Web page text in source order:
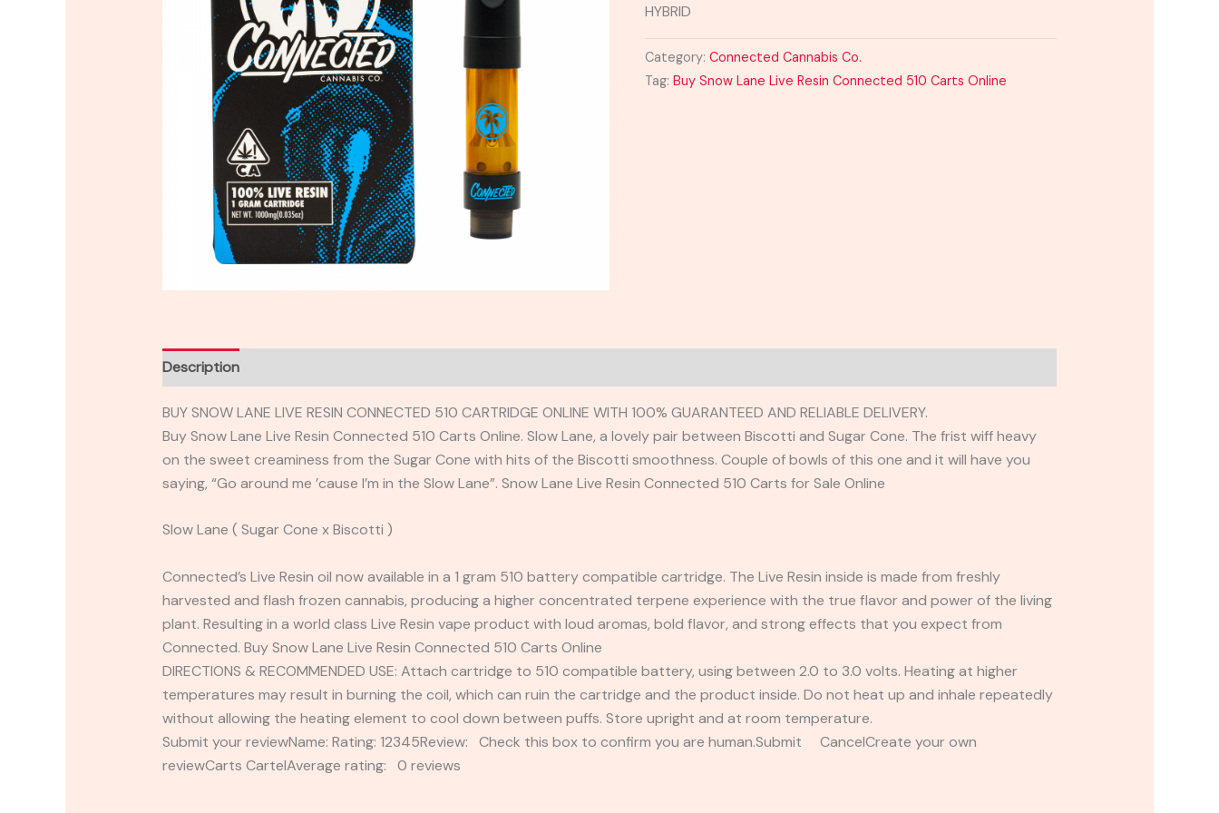
HYBRID
Category:Connected Cannabis Co.
Tag: Buy Snow Lane Live Resin Connected 510 Carts Online
Description
BUY SNOW LANE LIVE RESIN CONNECTED 510 CARTRIDGE ONLINE WITH 100% GUARANTEED AND RELIABLE DELIVERY.
Buy Snow Lane Live Resin Connected 510 Carts Online. Slow Lane, a lovely pair between Biscotti and Sugar Cone. The frist wiff heavy
on the sweet creaminess from the Sugar Cone with hits of the Biscotti smoothness. Couple of bowls of this one and it will have you
saying, “Go around me ’cause I’m in the Slow Lane”. Snow Lane Live Resin Connected 510 Carts for Sale Online
Slow Lane ( Sugar Cone x Biscotti )
Connected’s Live Resin oil now available in a 1 gram 510 battery compatible cartridge. The Live Resin inside is made from freshly
harvested and flash frozen cannabis, producing a higher concentrated terpene experience with the true flavor and power of the living
plant. Resulting in a world class Live Resin vape product with loud aromas, bold flavor, and strong effects that you expect from
Connected. Buy Snow Lane Live Resin Connected 510 Carts Online
DIRECTIONS & RECOMMENDED USE: Attach cartridge to 510 compatible battery, using between 2.0 to 3.0 volts. Heating at higher
temperatures may result in burning the coil, which can ruin the cartridge and the product inside. Do not heat up and inhale repeatedly
without allowing the heating element to cool down between puffs. Store upright and at room temperature.
Submit your reviewName: Rating: 12345Review: Check this box to confirm you are human.Submit CancelCreate your own
reviewCarts CartelAverage rating: 0 reviews